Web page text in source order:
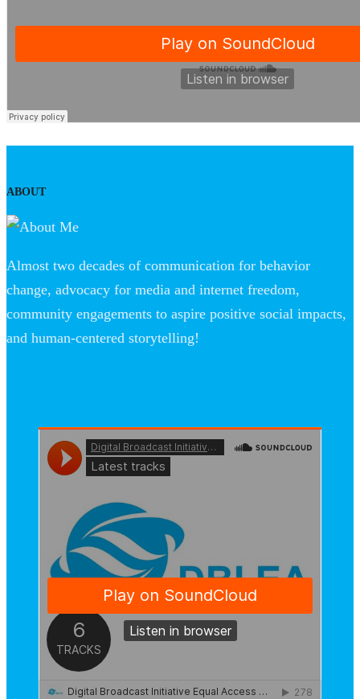
ABOUT
Almost two decades of communication for behavior
change, advocacy for media and internet freedom,
community engagements to aspire positive social impacts,
and human-centered storytelling!